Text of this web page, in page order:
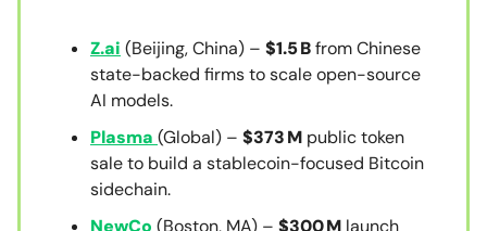
Z.ai (Beijing, China) – $1.5 Bfrom Chinese
state-backed firms to scale open-source
AI models.
Plasma (Global) – $373 M public token
sale to build a stablecoin-focused Bitcoin
sidechain.
NewCo (Boston, MA) – $300 M launch